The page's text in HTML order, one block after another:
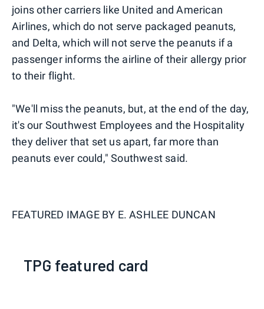
joins other carriers like United and American
Airlines, which do not serve packaged peanuts,
and Delta, which will not serve the peanuts if a
passenger informs the airline of their allergy prior
to their flight.
"We'll miss the peanuts, but, at the end of the day,
it's our Southwest Employees and the Hospitality
they deliver that set us apart, far more than
peanuts ever could," Southwest said.
FEATURED IMAGE BY E. ASHLEE DUNCAN
TPG featured card